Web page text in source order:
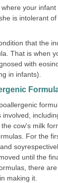
where your
is intolerant
that the
That is when
with
in infants).
involved,
cow's milk
For the
until the
there
making it.